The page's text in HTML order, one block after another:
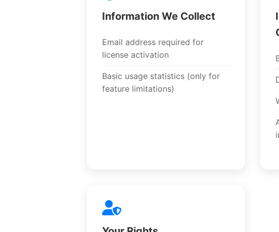
Information We Collect
Email address required for
license activation
Basic usage statistics (only for
feature limitations)